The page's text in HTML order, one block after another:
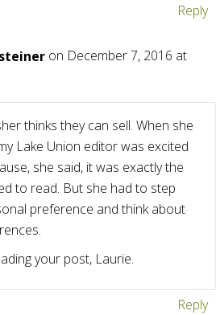
Reply
on December 7, 2016 at
thinks they can sell. When she
Lake Union editor was excited
she said, it was exactly the
to read. But she had to step
preference and think about
your post, Laurie.
Reply